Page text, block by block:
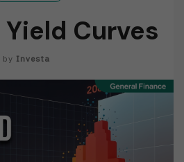
Curves
by Investa